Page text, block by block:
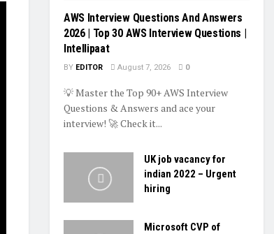
AWS Interview Questions And Answers
2026 | Top 30 AWS Interview Questions |
Intellipaat
BY EDITOR August 7, 2026 0
💡 Master the Top 90+ AWS Interview
Questions & Answers and ace your
interview! 🚀 Check it...
UK job vacancy for
indian 2022 – Urgent
hiring
Microsoft CVP of